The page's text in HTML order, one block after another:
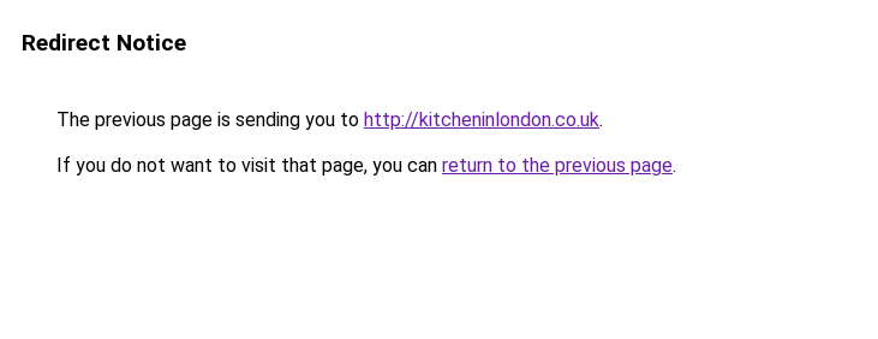
Redirect Notice
The previous page is sending you to http://kitcheninlondon.co.uk.
If you do not want to visit that page, you can return to the previous page.